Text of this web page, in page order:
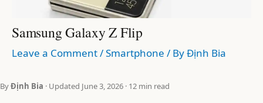
Samsung Galaxy Z Flip
Leave a Comment/Smartphone / ByĐịnh Bia
ByĐịnh Bia · Updated June 3, 2026 · 12 min read